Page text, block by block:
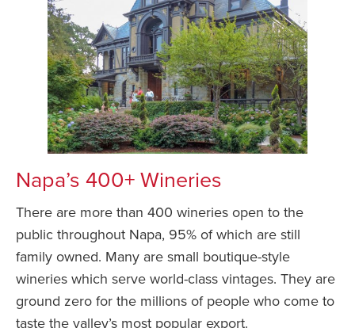
Napa’s 400+ Wineries
There are more than 400 wineries open to the
public throughout Napa, 95% of which are still
family owned. Many are small boutique-style
wineries which serve world-class vintages. They are
ground zero for the millions of people who come to
taste the valley’s most popular export.